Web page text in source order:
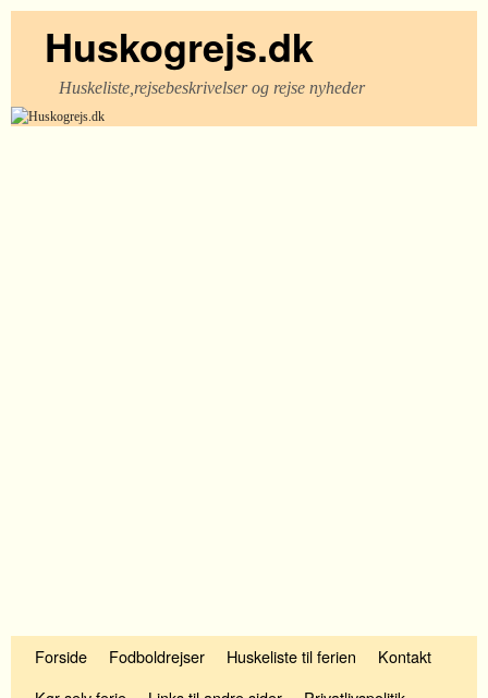
Huskogrejs.dk
Huskeliste,rejsebeskrivelser og rejse nyheder
Forside Fodboldrejser Huskeliste til ferien
Kontakt